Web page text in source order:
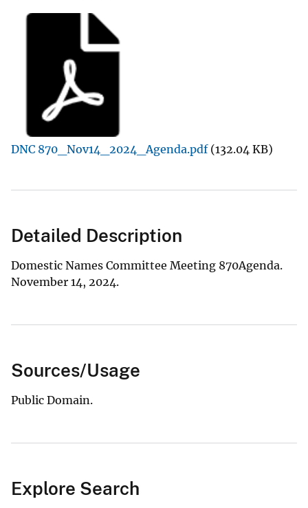
DNC 870_Nov14_2024_Agenda.pdf (132.04 KB)
Detailed Description
Domestic Names Committee Meeting 870Agenda.
November 14, 2024.
Sources/Usage
Public Domain.
Explore Search